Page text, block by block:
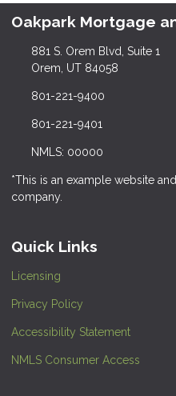
Oakpark Mortgage
881 S. Orem Blvd, Suite 1
Orem, UT 84058
801-221-9400
801-221-9401
NMLS: 00000
*This is an example website
company.
Quick Links
Licensing
Privacy Policy
Accessibility Statement
NMLS Consumer Access